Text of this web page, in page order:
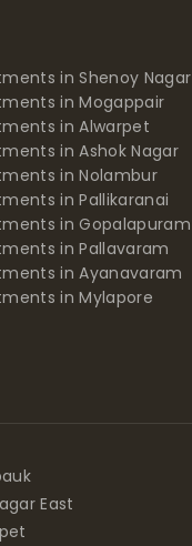
in Shenoy Nagar
in Mogappair
in Alwarpet
in Ashok Nagar
in Nolambur
in Pallikaranai
in Gopalapuram
in Pallavaram
in Ayanavaram
in Mylapore
East